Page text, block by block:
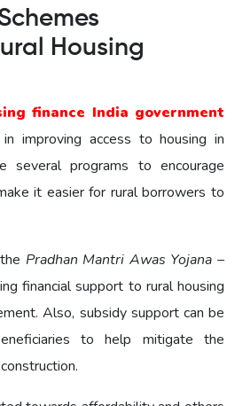
Housing
finance India government
improving access to housing in
several programs to encourage
it easier for rural borrowers to
Pradhan Mantri Awas Yojana –
financial support to rural housing
Also, subsidy support can be
to help mitigate the